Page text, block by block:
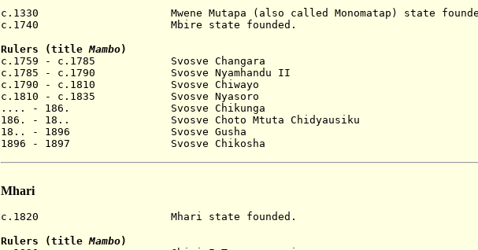
c.1330 Mwene Mutapa (also called Monomatap) state
c.1740 Mbire state founded.
Rulers (titleMambo)
c.1759 - c.1785 Svosve Changara
c.1785 - c.1790 Svosve Nyamhandu II
c.1790 - c.1810 Svosve Chiwayo
c.1810 - c.1835 Svosve Nyasoro
.... - 186. Svosve Chikunga
186. - 18.. Svosve Choto Mtuta Chidyausiku
18.. - 1896 Svosve Gusha
1896 - 1897 Svosve Chikosha
Mhari
c.1820 Mhari state founded.
Rulers (titleMambo)